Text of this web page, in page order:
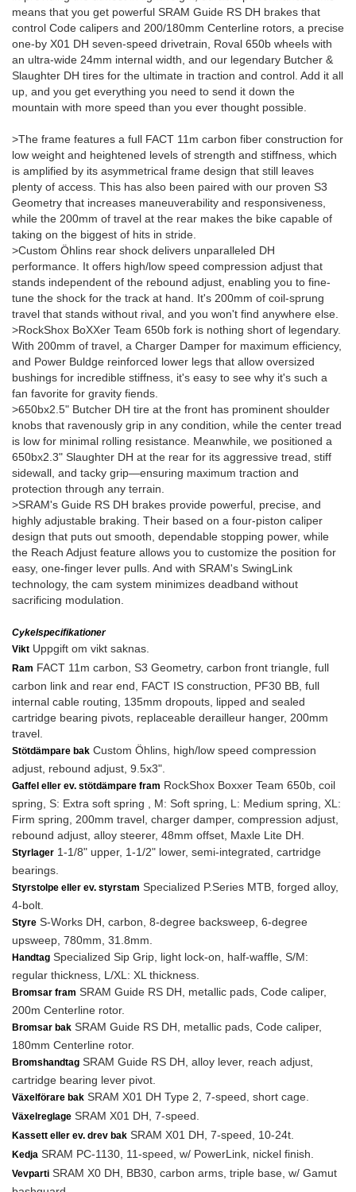
means that you get powerful SRAM Guide RS DH brakes that
control Code calipers and 200/180mm Centerline rotors, a precise
one-by X01 DH seven-speed drivetrain, Roval 650b wheels with
an ultra-wide 24mm internal width, and our legendary Butcher &
Slaughter DH tires for the ultimate in traction and control. Add it all
up, and you get everything you need to send it down the
mountain with more speed than you ever thought possible.
>The frame features a full FACT 11m carbon fiber construction for
low weight and heightened levels of strength and stiffness, which
is amplified by its asymmetrical frame design that still leaves
plenty of access. This has also been paired with our proven S3
Geometry that increases maneuverability and responsiveness,
while the 200mm of travel at the rear makes the bike capable of
taking on the biggest of hits in stride.
>Custom Öhlins rear shock delivers unparalleled DH
performance. It offers high/low speed compression adjust that
stands independent of the rebound adjust, enabling you to fine-
tune the shock for the track at hand. It's 200mm of coil-sprung
travel that stands without rival, and you won't find anywhere else.
>RockShox BoXXer Team 650b fork is nothing short of legendary.
With 200mm of travel, a Charger Damper for maximum efficiency,
and Power Buldge reinforced lower legs that allow oversized
bushings for incredible stiffness, it's easy to see why it's such a
fan favorite for gravity fiends.
>650bx2.5" Butcher DH tire at the front has prominent shoulder
knobs that ravenously grip in any condition, while the center tread
is low for minimal rolling resistance. Meanwhile, we positioned a
650bx2.3" Slaughter DH at the rear for its aggressive tread, stiff
sidewall, and tacky grip—ensuring maximum traction and
protection through any terrain.
>SRAM's Guide RS DH brakes provide powerful, precise, and
highly adjustable braking. Their based on a four-piston caliper
design that puts out smooth, dependable stopping power, while
the Reach Adjust feature allows you to customize the position for
easy, one-finger lever pulls. And with SRAM's SwingLink
technology, the cam system minimizes deadband without
sacrificing modulation.
Cykelspecifikationer
Vikt Uppgift om vikt saknas.
Ram FACT 11m carbon, S3 Geometry, carbon front triangle, full
carbon link and rear end, FACT IS construction, PF30 BB, full
internal cable routing, 135mm dropouts, lipped and sealed
cartridge bearing pivots, replaceable derailleur hanger, 200mm
travel.
Stötdämpare bak Custom Öhlins, high/low speed compression
adjust, rebound adjust, 9.5x3".
Gaffel eller ev. stötdämpare fram RockShox Boxxer Team 650b, coil
spring, S: Extra soft spring , M: Soft spring, L: Medium spring, XL:
Firm spring, 200mm travel, charger damper, compression adjust,
rebound adjust, alloy steerer, 48mm offset, Maxle Lite DH.
Styrlager 1-1/8" upper, 1-1/2" lower, semi-integrated, cartridge
bearings.
Styrstolpe eller ev. styrstam Specialized P.Series MTB, forged alloy,
4-bolt.
Styre S-Works DH, carbon, 8-degree backsweep, 6-degree
upsweep, 780mm, 31.8mm.
Handtag Specialized Sip Grip, light lock-on, half-waffle, S/M:
regular thickness, L/XL: XL thickness.
Bromsar fram SRAM Guide RS DH, metallic pads, Code caliper,
200m Centerline rotor.
Bromsar bak SRAM Guide RS DH, metallic pads, Code caliper,
180mm Centerline rotor.
Bromshandtag SRAM Guide RS DH, alloy lever, reach adjust,
cartridge bearing lever pivot.
Växelförare bak SRAM X01 DH Type 2, 7-speed, short cage.
Växelreglage SRAM X01 DH, 7-speed.
Kassett eller ev. drev bak SRAM X01 DH, 7-speed, 10-24t.
Kedja SRAM PC-1130, 11-speed, w/ PowerLink, nickel finish.
Vevparti SRAM X0 DH, BB30, carbon arms, triple base, w/ Gamut